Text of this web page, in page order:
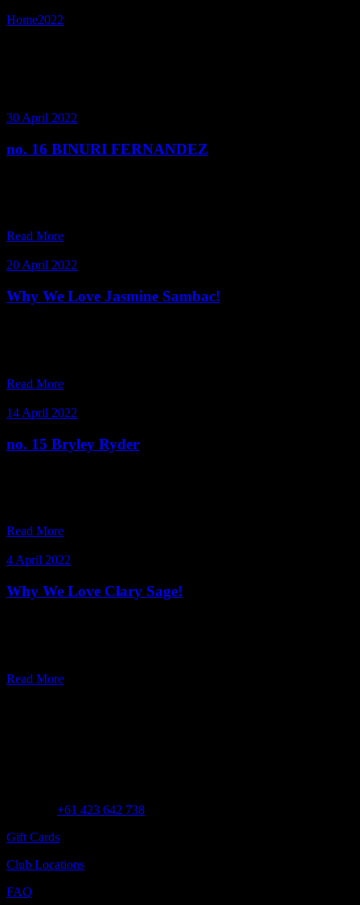
Home2022
30 April 2022
no. 16 BINURI FERNANDEZ
Read More
20 April 2022
Why We Love Jasmine Sambac!
Read More
14 April 2022
no. 15 Bryley Ryder
Read More
4 April 2022
Why We Love Clary Sage!
Read More
+61 423 642 738
Gift Cards
Club Locations
FAQ